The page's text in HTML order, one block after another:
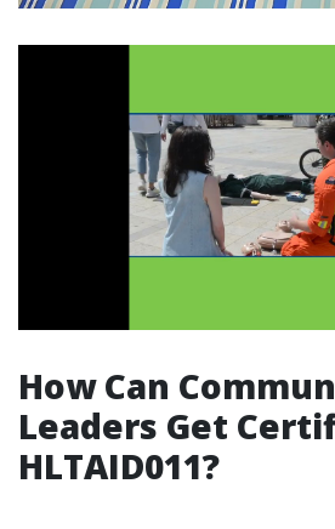
How Can
Leaders Get
HLTAID011?